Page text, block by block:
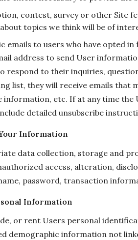
contest, survey or other Site
topics we think will be of
emails to users who have opted
address to send User
respond to their inquiries,
list, they will receive emails that
etc. If at any time the
detailed unsubscribe
Information
data collection, storage and
access, alteration,
password, transaction
Information
or rent Users personal
demographic information not